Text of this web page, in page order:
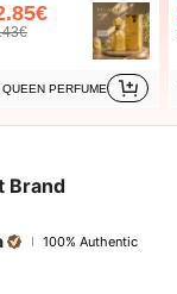
QUEEN PERFUME
Brand
100% Authentic